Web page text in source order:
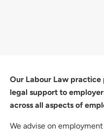
Our Labour Law practice
legal support to
across all aspects of
We advise on